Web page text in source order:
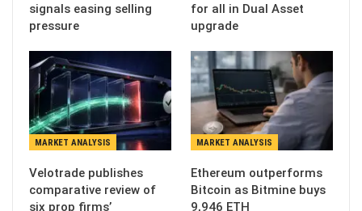
signals easing selling
pressure
for all in Dual Asset
upgrade
MARKET ANALYSIS
Velotrade publishes
comparative review of
six prop firms’
MARKET ANALYSIS
Ethereum outperforms
Bitcoin as Bitmine buys
9,946 ETH